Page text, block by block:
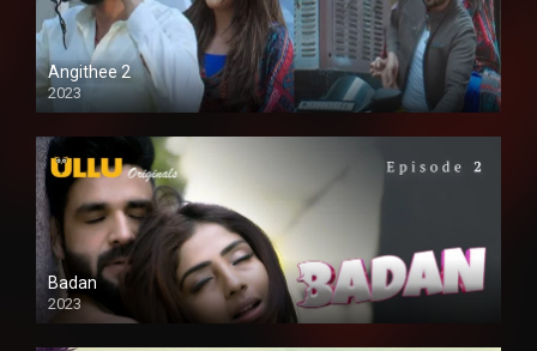
Angithee 2
2023
SD
Badan
2023